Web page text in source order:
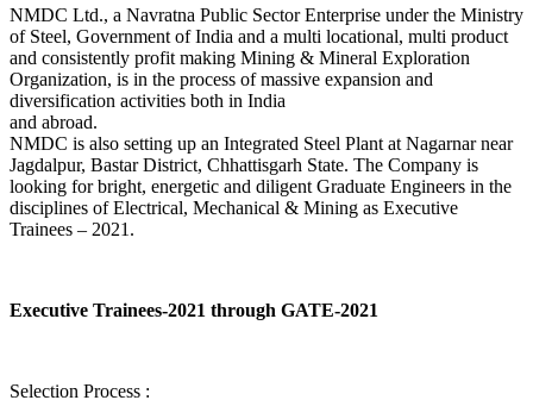
NMDC Ltd., a Navratna Public Sector Enterprise under the Ministry
of Steel, Government of India and a multi locational, multi product
and consistently profit making Mining & Mineral Exploration
Organization, is in the process of massive expansion and
diversification activities both in India
and abroad.
NMDC is also setting up an Integrated Steel Plant at Nagarnar near
Jagdalpur, Bastar District, Chhattisgarh State. The Company is
looking for bright, energetic and diligent Graduate Engineers in the
disciplines of Electrical, Mechanical & Mining as Executive
Trainees – 2021.
Executive Trainees-2021 through GATE-2021
Selection Process :